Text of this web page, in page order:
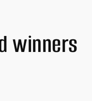
winners